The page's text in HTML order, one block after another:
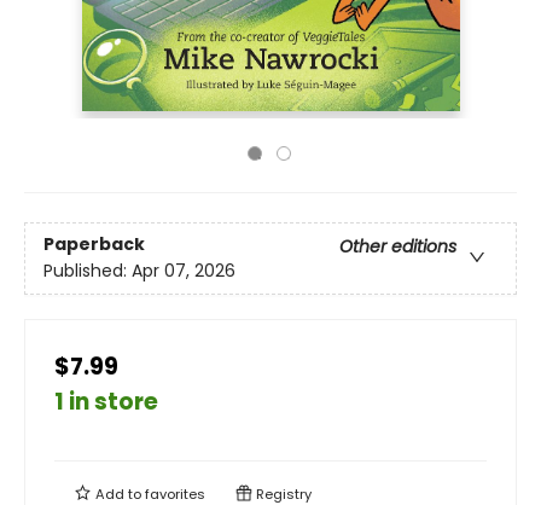
Paperback
Other editions
Published: Apr 07, 2026
$7.99
1 in store
Add tofavorites Registry